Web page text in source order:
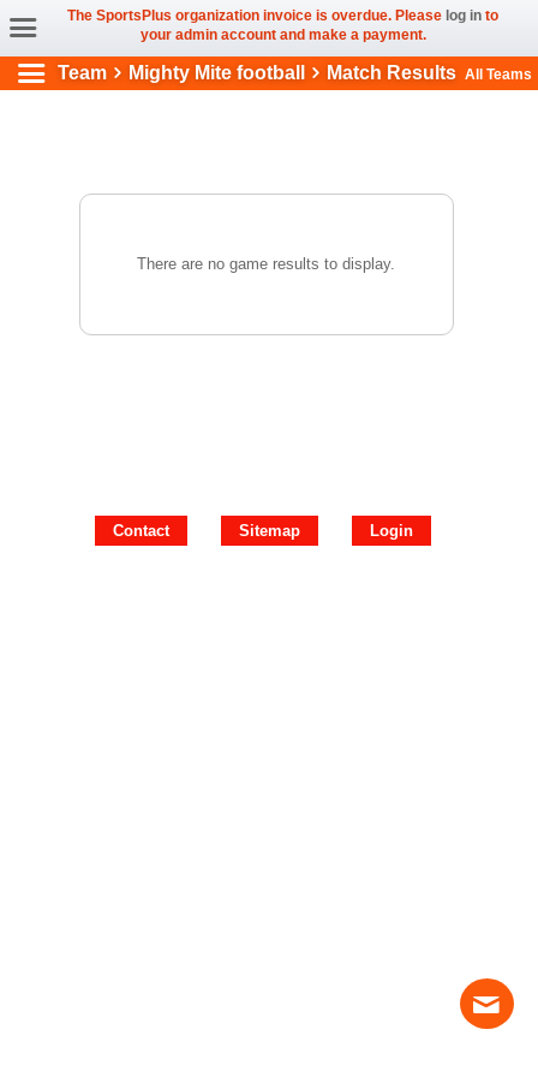
The SportsPlus organization invoice is overdue. Please log in to
your admin account and make a payment.
Team Mighty Mite football Match Results All Teams
There are no game results to display.
Contact Sitemap Login